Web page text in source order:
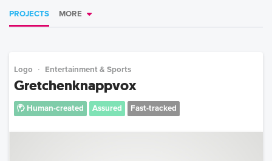
PROJECTS MORE
Logo Entertainment & Sports
Gretchenknappvox
Human-created Assured Fast-tracked